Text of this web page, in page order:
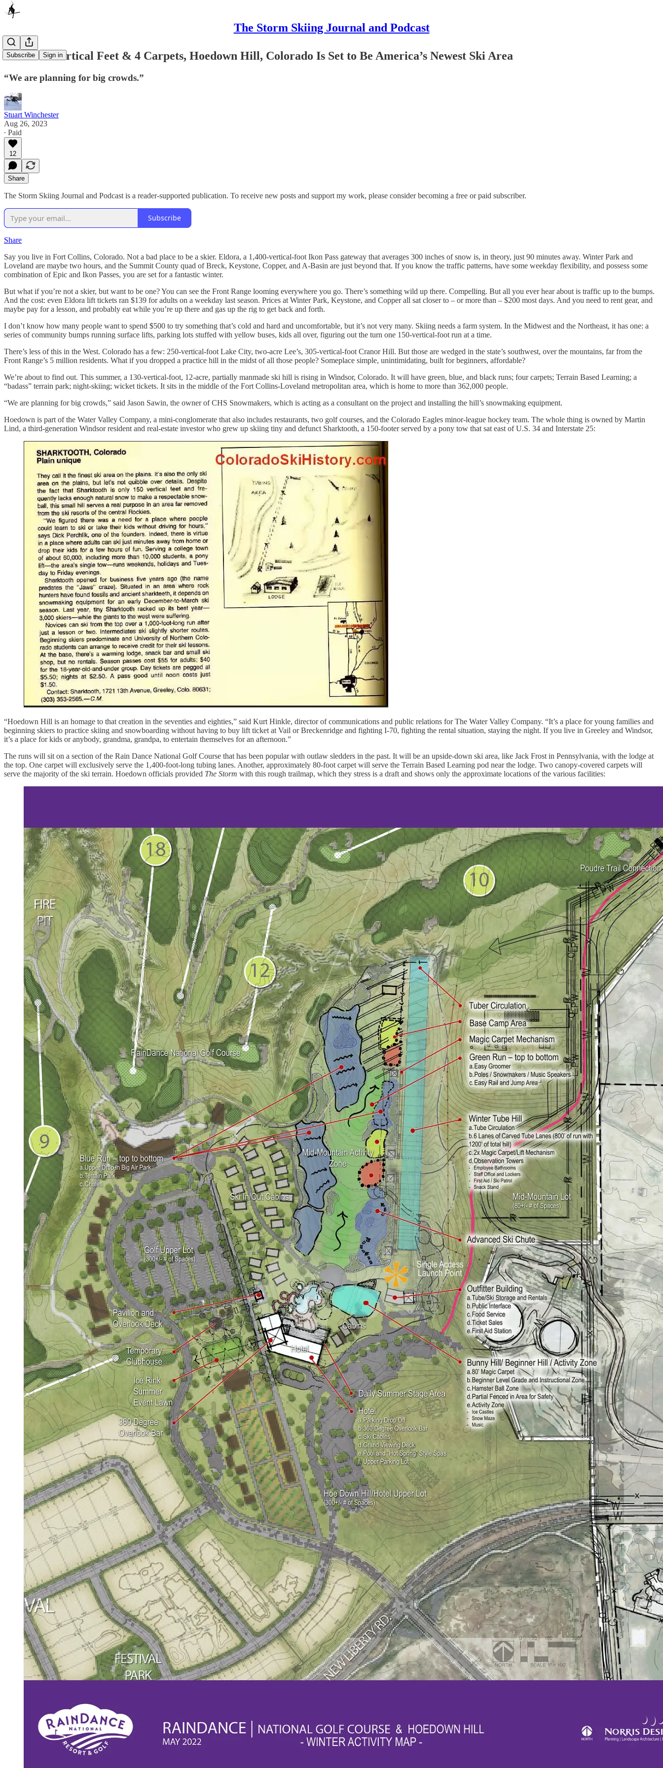
The Storm Skiing Journal and Podcast
Subscribe Sign in
With 130 Vertical Feet & 4 Carpets, Hoedown Hill, Colorado Is Set to Be America’s Newest Ski Area
“We are planning for big crowds.”
Stuart Winchester
Aug 26, 2023
∙ Paid
12
Share
The Storm Skiing Journal and Podcast is a reader-supported publication. To receive new posts and support my work, please consider becoming a free or paid subscriber.
Subscribe
Share
Say you live in Fort Collins, Colorado. Not a bad place to be a skier. Eldora, a 1,400-vertical-foot Ikon Pass gateway that averages 300 inches of snow is, in theory, just 90 minutes away. Winter Park and
Loveland are maybe two hours, and the Summit County quad of Breck, Keystone, Copper, and A-Basin are just beyond that. If you know the traffic patterns, have some weekday flexibility, and possess some
combination of Epic and Ikon Passes, you are set for a fantastic winter.
But what if you’re not a skier, but want to be one? You can see the Front Range looming everywhere you go. There’s something wild up there. Compelling. But all you ever hear about is traffic up to the bumps.
And the cost: even Eldora lift tickets ran $139 for adults on a weekday last season. Prices at Winter Park, Keystone, and Copper all sat closer to – or more than – $200 most days. And you need to rent gear, and
maybe pay for a lesson, and probably eat while you’re up there and gas up the rig to get back and forth.
I don’t know how many people want to spend $500 to try something that’s cold and hard and uncomfortable, but it’s not very many. Skiing needs a farm system. In the Midwest and the Northeast, it has one: a
series of community bumps running surface lifts, parking lots stuffed with yellow buses, kids all over, figuring out the turn one 150-vertical-foot run at a time.
There’s less of this in the West. Colorado has a few: 250-vertical-foot Lake City, two-acre Lee’s, 305-vertical-foot Cranor Hill. But those are wedged in the state’s southwest, over the mountains, far from the
Front Range’s 5 million residents. What if you dropped a practice hill in the midst of all those people? Someplace simple, unintimidating, built for beginners, affordable?
We’re about to find out. This summer, a 130-vertical-foot, 12-acre, partially manmade ski hill is rising in Windsor, Colorado. It will have green, blue, and black runs; four carpets; Terrain Based Learning; a
“badass” terrain park; night-skiing; wicket tickets. It sits in the middle of the Fort Collins-Loveland metropolitan area, which is home to more than 362,000 people.
“We are planning for big crowds,” said Jason Sawin, the owner of CHS Snowmakers, which is acting as a consultant on the project and installing the hill’s snowmaking equipment.
Hoedown is part of the Water Valley Company, a mini-conglomerate that also includes restaurants, two golf courses, and the Colorado Eagles minor-league hockey team. The whole thing is owned by Martin
Lind, a third-generation Windsor resident and real-estate investor who grew up skiing tiny and defunct Sharktooth, a 150-footer served by a pony tow that sat east of U.S. 34 and Interstate 25:
“Hoedown Hill is an homage to that creation in the seventies and eighties,” said Kurt Hinkle, director of communications and public relations for The Water Valley Company. “It’s a place for young families and
beginning skiers to practice skiing and snowboarding without having to buy lift ticket at Vail or Breckenridge and fighting I-70, fighting the rental situation, staying the night. If you live in Greeley and Windsor,
it’s a place for kids or anybody, grandma, grandpa, to entertain themselves for an afternoon.”
The runs will sit on a section of the Rain Dance National Golf Course that has been popular with outlaw sledders in the past. It will be an upside-down ski area, like Jack Frost in Pennsylvania, with the lodge at
the top. One carpet will exclusively serve the 1,400-foot-long tubing lanes. Another, approximately 80-foot carpet will serve the Terrain Based Learning pod near the lodge. Two canopy-covered carpets will
serve the majority of the ski terrain. Hoedown officials provided The Storm with this rough trailmap, which they stress is a draft and shows only the approximate locations of the various facilities: